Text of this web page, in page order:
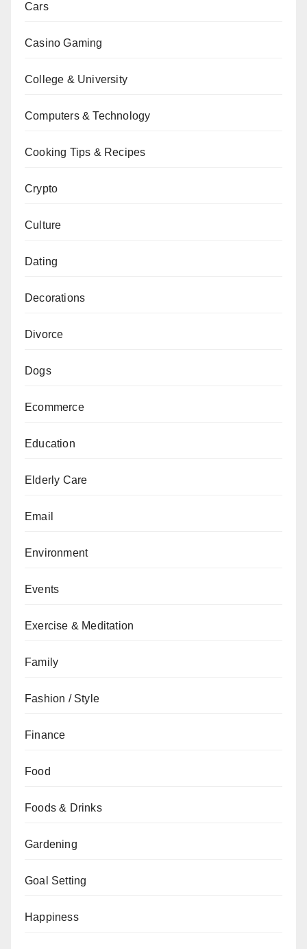
Cars
Casino Gaming
College & University
Computers & Technology
Cooking Tips & Recipes
Crypto
Culture
Dating
Decorations
Divorce
Dogs
Ecommerce
Education
Elderly Care
Email
Environment
Events
Exercise & Meditation
Family
Fashion / Style
Finance
Food
Foods & Drinks
Gardening
Goal Setting
Happiness